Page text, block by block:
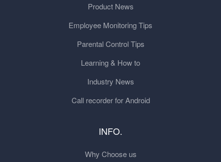
Product News
Employee Monitoring Tips
Parental Control Tips
Learning & How to
Industry News
Call recorder for Android
INFO.
Why Choose us